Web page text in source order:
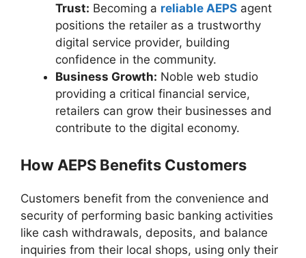
Trust: Becoming a reliable AEPS agent
positions the retailer as a trustworthy
digital service provider, building
confidence in the community.
Business Growth: Noble web studio
providing a critical financial service,
retailers can grow their businesses and
contribute to the digital economy.
How AEPS Benefits Customers
Customers benefit from the convenience and
security of performing basic banking activities
like cash withdrawals, deposits, and balance
inquiries from their local shops, using only their